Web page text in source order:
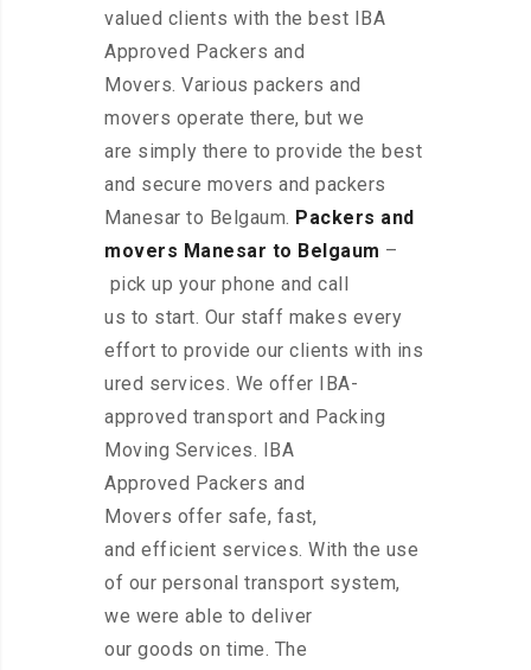
valued clients with the best IBA
Approved Packers and
Movers. Various packers and
movers operate there, but we
are simply there to provide the best
and secure movers and packers
Manesar to Belgaum. Packers and
movers Manesar to Belgaum –
pick up your phone and call
us to start. Our staff makes every
effort to provide our clients with ins
ured services. We offer IBA-
approved transport and Packing
Moving Services. IBA
Approved Packers and
Movers offer safe, fast,
and efficient services. With the use
of our personal transport system,
we were able to deliver
our goods on time. The